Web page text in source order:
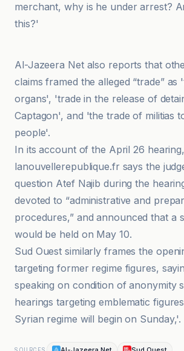
merchant, why is he under arrest?
this?'
Al-Jazeera Net also reports that
claims framed the alleged “trade” as
organs', 'trade in the release of
Captagon', and 'the trade of militias
people'.
In its account of the April 26 hearing,
lanouvellerepublique.fr says the
question Atef Najib during the
devoted to “administrative and
procedures,” and announced that a
would be held on May 10.
Sud Ouest similarly frames the
targeting former regime figures,
speaking on condition of anonymity
hearings targeting emblematic
Syrian regime will begin on Sunday,'.